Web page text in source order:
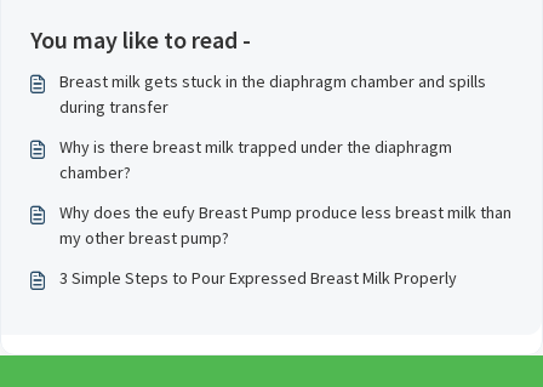
You may like to read -
Breast milk gets stuck in the diaphragm chamber and spills
during transfer
Why is there breast milk trapped under the diaphragm
chamber?
Why does the eufy Breast Pump produce less breast milk than
my other breast pump?
3 Simple Steps to Pour Expressed Breast Milk Properly